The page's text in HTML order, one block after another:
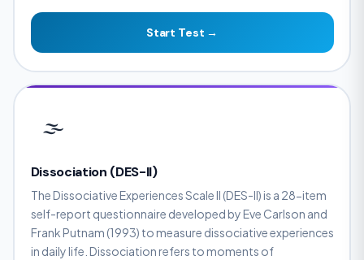
Start Test →
🌫️
Dissociation (DES-II)
The Dissociative Experiences Scale II (DES-II) is a 28-item
self-report questionnaire developed by Eve Carlson and
Frank Putnam (1993) to measure dissociative experiences
in daily life. Dissociation refers to moments of